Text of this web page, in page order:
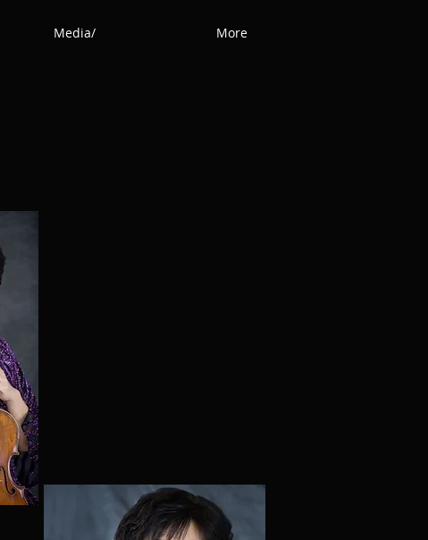
Media/ More